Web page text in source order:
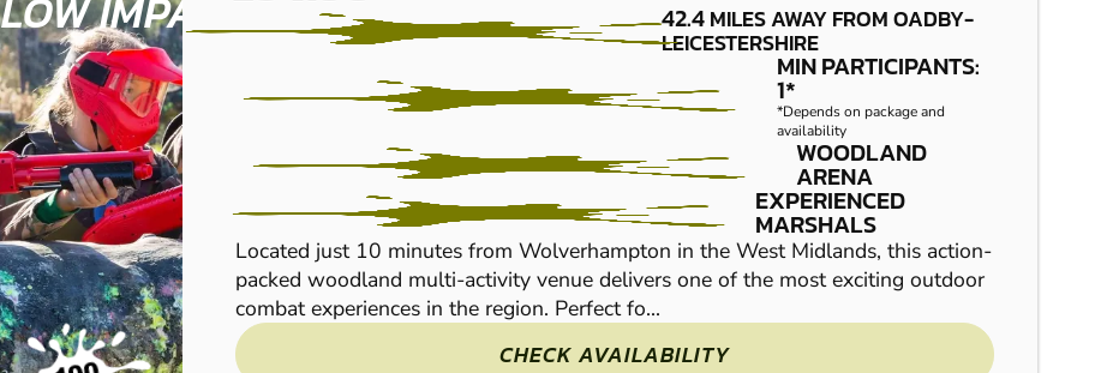
Venture into our
game of paintball with
paintball game zones,
42.4MILES AWAY FROM OADBY-
LEICESTERSHIRE
MIN PARTICIPANTS:
1*
*Depends on package and
availability
WOODLAND
ARENA
EXPERIENCED
MARSHALS
Located just 10 minutes from Wolverhampton in the West Midlands, this action-
packed woodland multi-activity venue delivers one of the most exciting outdoor
combat experiences in the region. Perfect fo...
CHECK AVAILABILITY